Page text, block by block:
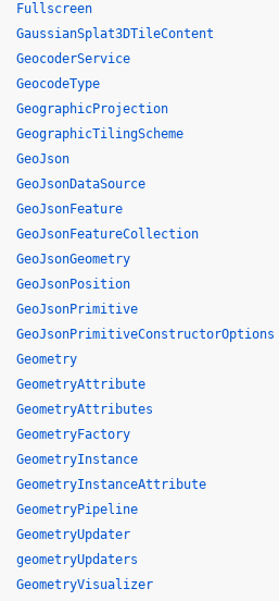
Fullscreen
GaussianSplat3DTileContent
GeocoderService
GeocodeType
GeographicProjection
GeographicTilingScheme
GeoJson
GeoJsonDataSource
GeoJsonFeature
GeoJsonFeatureCollection
GeoJsonGeometry
GeoJsonPosition
GeoJsonPrimitive
GeoJsonPrimitiveConstructorOptions
Geometry
GeometryAttribute
GeometryAttributes
GeometryFactory
GeometryInstance
GeometryInstanceAttribute
GeometryPipeline
GeometryUpdater
geometryUpdaters
GeometryVisualizer